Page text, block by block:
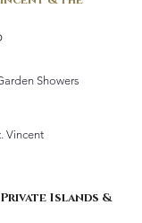
Showers
Vincent
Islands &